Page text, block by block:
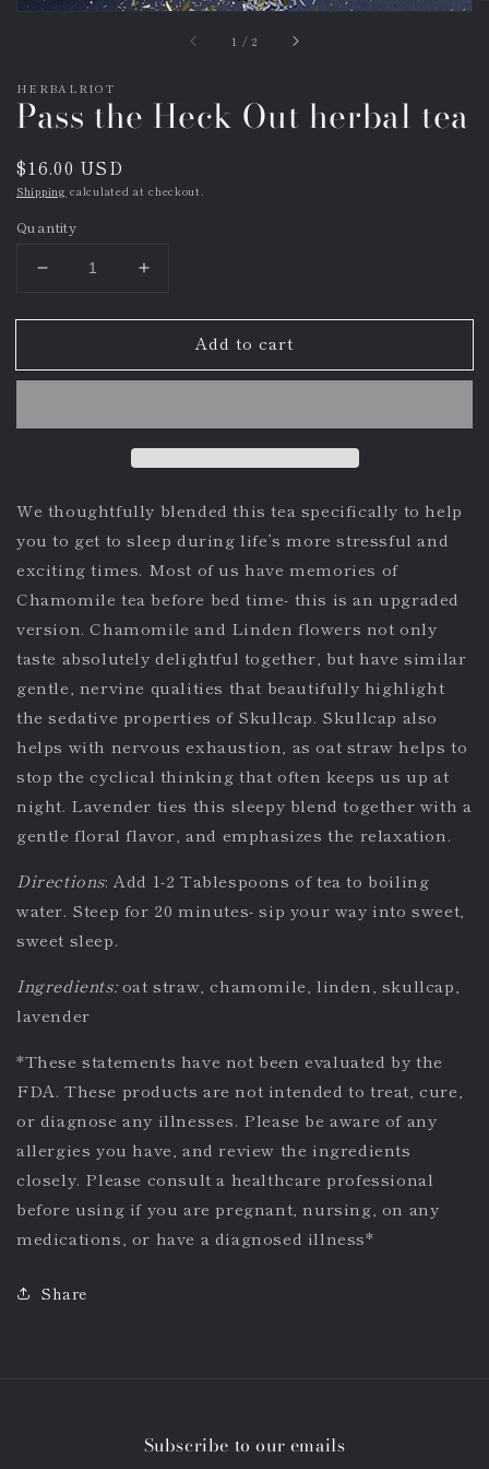
1 / of2
HERBALRIOT
Pass the Heck Out herbal tea
Regular
price
$16.00 USD
Shipping calculated at checkout.
Quantity
Decrease
for
the
Increase
for
the
Add to cart
We thoughtfully blended this tea specifically to help
you to get to sleep during life’s more stressful and
exciting times. Most of us have memories of
Chamomile tea before bed time- this is an upgraded
version. Chamomile and Linden flowers not only
taste absolutely delightful together, but have similar
gentle, nervine qualities that beautifully highlight
the sedative properties of Skullcap. Skullcap also
helps with nervous exhaustion, as oat straw helps to
stop the cyclical thinking that often keeps us up at
night. Lavender ties this sleepy blend together with a
gentle floral flavor, and emphasizes the relaxation.
Directions: Add 1-2 Tablespoons of tea to boiling
water. Steep for 20 minutes- sip your way into sweet,
sweet sleep.
Ingredients:oat straw, chamomile, linden, skullcap,
lavender
*These statements have not been evaluated by the
FDA. These products are not intended to treat, cure,
or diagnose any illnesses. Please be aware of any
allergies you have, and review the ingredients
closely. Please consult a healthcare professional
before using if you are pregnant, nursing, on any
medications, or have a diagnosed illness*
Share
Subscribe to our emails